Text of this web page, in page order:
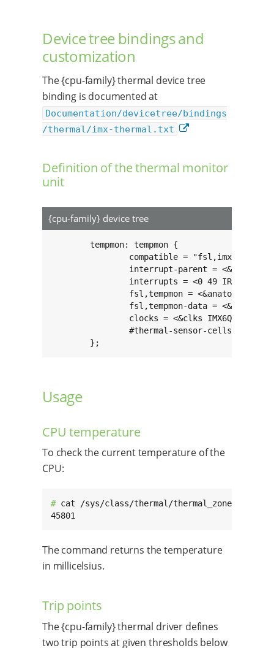
Device tree bindings and
customization
The {cpu-family} thermal device tree
binding is documented at
Documentation/devicetree/bindings
/thermal/imx-thermal.txt
Definition of the thermal monitor
unit
{cpu-family} device tree
	};
Usage
CPU temperature
To check the current temperature of the
CPU:
# cat /sys/class/thermal/thermal_zone0/temp
45801
The command returns the temperature
in millicelsius.
Trip points
The {cpu-family} thermal driver defines
two trip points at given thresholds below